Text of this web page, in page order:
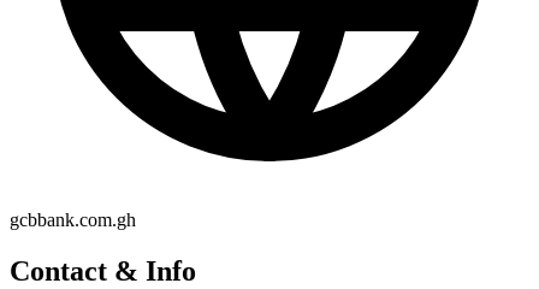
gcbbank.com.gh
Contact & Info